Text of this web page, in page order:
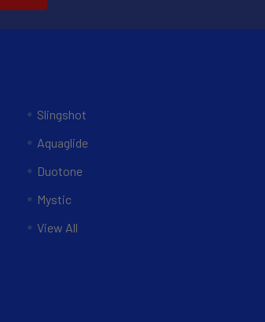
Slingshot
Aquaglide
Duotone
Mystic
View All